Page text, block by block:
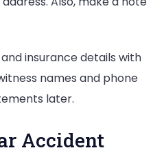
insurance details with
names and phone
later.
Accident